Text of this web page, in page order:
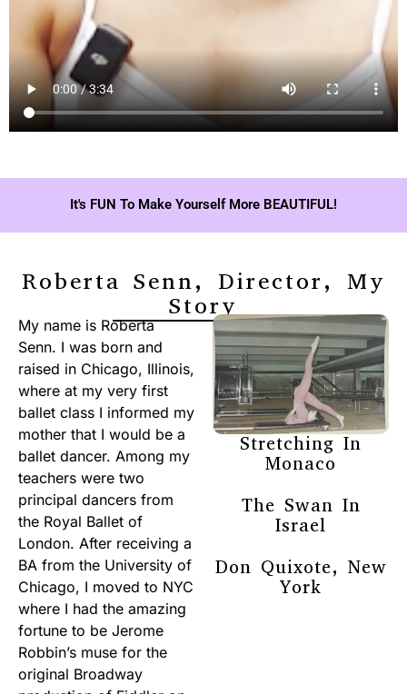
It's FUN To Make Yourself More BEAUTIFUL!
Roberta Senn, Director, My
Story
My name is Roberta
Senn. I was born and
raised in Chicago, Illinois,
where at my very first
ballet class I informed my
mother that I would be a
ballet dancer. Among my
teachers were two
principal dancers from
the Royal Ballet of
London. After receiving a
BA from the University of
Chicago, I moved to NYC
where I had the amazing
fortune to be Jerome
Robbin’s muse for the
original Broadway
Stretching In
Monaco
The Swan In
Israel
Don Quixote, New
York